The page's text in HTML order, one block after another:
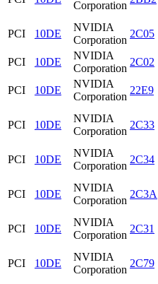
Corporation
PCI 10DE
NVIDIA
Corporation
2C05
PCI
10DE
NVIDIA
Corporation
2C02
PCI
10DE
NVIDIA
Corporation
22E9
PCI 10DE
NVIDIA
Corporation
2C33
PCI 10DE
NVIDIA
Corporation
2C34
PCI 10DE
NVIDIA
Corporation
2C3A
PCI 10DE
NVIDIA
Corporation
2C31
PCI 10DE
NVIDIA
Corporation
2C79